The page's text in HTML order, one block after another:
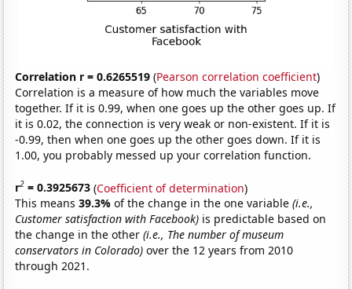
Correlation r = 0.6265519 (Pearson correlation coefficient)
Correlation is a measure of how much the variables move
together. If it is 0.99, when one goes up the other goes up. If
it is 0.02, the connection is very weak or non-existent. If it is
-0.99, then when one goes up the other goes down. If it is
1.00, you probably messed up your correlation function.
r2 = 0.3925673 (Coefficient of determination)
This means39.3%of the change in the one variable(i.e.,
Customer satisfaction with Facebook) is predictable based on
the change in the other(i.e., The number of museum
conservators in Colorado) over the 12 years from 2010
through 2021.